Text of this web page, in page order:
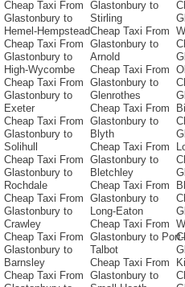
Cheap Taxi From
Glastonbury to
Hemel-Hempstead
Cheap Taxi From
Glastonbury to
High-Wycombe
Cheap Taxi From
Glastonbury to
Exeter
Cheap Taxi From
Glastonbury to
Solihull
Cheap Taxi From
Glastonbury to
Rochdale
Cheap Taxi From
Glastonbury to
Crawley
Cheap Taxi From
Glastonbury to
Barnsley
Cheap Taxi From
Glastonbury to
Stirling
Cheap Taxi From
Glastonbury to
Arnold
Cheap Taxi From
Glastonbury to
Glenrothes
Cheap Taxi From
Glastonbury to
Blyth
Cheap Taxi From
Glastonbury to
Bletchley
Cheap Taxi From
Glastonbury to
Long-Eaton
Cheap Taxi From
Glastonbury to Port-
Talbot
Cheap Taxi From
Glastonbury to